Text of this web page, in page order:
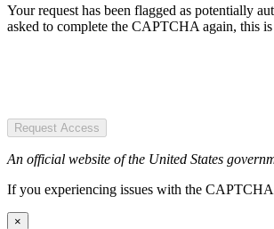
Your request has been flagged as potentially
asked to complete the CAPTCHA again, this
Request Access
An official website of the United States
If you experiencing issues with the
×